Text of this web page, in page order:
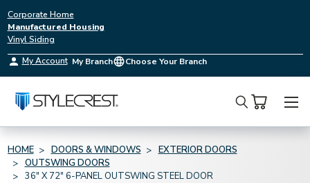
Corporate Home
Manufactured Housing
Vinyl Siding
My Account My Branch Choose Your Branch
Search
HOME DOORS & WINDOWS
EXTERIOR DOORS
OUTSWING DOORS
36" X 72" 6-PANEL OUTSWING STEEL DOOR